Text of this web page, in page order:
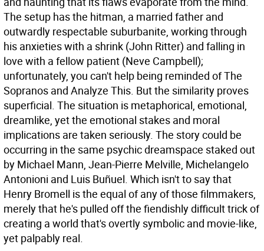
The setup has the hitman, a married father and
outwardly respectable suburbanite, working through
his anxieties with a shrink (John Ritter) and falling in
love with a fellow patient (Neve Campbell);
unfortunately, you can't help being reminded of The
Sopranos and Analyze This. But the similarity proves
superficial. The situation is metaphorical, emotional,
dreamlike, yet the emotional stakes and moral
implications are taken seriously. The story could be
occurring in the same psychic dreamspace staked out
by Michael Mann, Jean-Pierre Melville, Michelangelo
Antonioni and Luis Buñuel. Which isn't to say that
Henry Bromell is the equal of any of those filmmakers,
merely that he's pulled off the fiendishly difficult trick of
creating a world that's overtly symbolic and movie-like,
yet palpably real.